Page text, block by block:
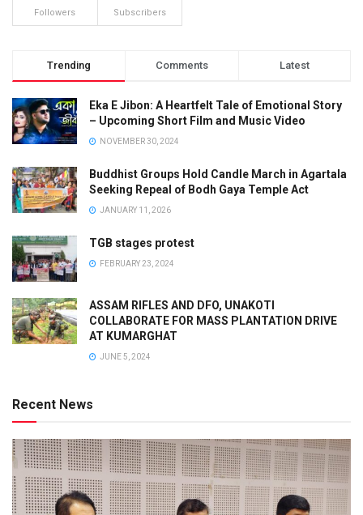
Followers Subscribers
Trending Comments Latest
Eka E Jibon: A Heartfelt Tale of Emotional Story
– Upcoming Short Film and Music Video
NOVEMBER 30, 2024
Buddhist Groups Hold Candle March in Agartala
Seeking Repeal of Bodh Gaya Temple Act
JANUARY 11, 2026
TGB stages protest
FEBRUARY 23, 2024
ASSAM RIFLES AND DFO, UNAKOTI
COLLABORATE FOR MASS PLANTATION DRIVE
AT KUMARGHAT
JUNE 5, 2024
Recent News